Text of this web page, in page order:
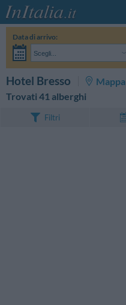
Data di arrivo:
Scegli...
Hotel Bresso
Mappa
Trovati 41 alberghi
Filtri